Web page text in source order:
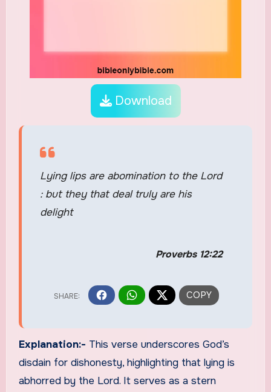
Download
Lying lips are abomination to the Lord
: but they that deal truly are his
delight
Proverbs 12:22
Explanation:- This verse underscores God’s
disdain for dishonesty, highlighting that lying is
abhorred by the Lord. It serves as a stern